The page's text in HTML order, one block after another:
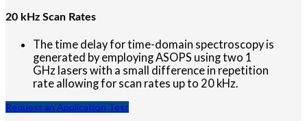
20 kHz Scan Rates
The time delay for time-domain spectroscopy is
generated by employing ASOPS using two 1
GHz lasers with a small difference in repetition
rate allowing for scan rates up to 20 kHz.
Request an Application Test